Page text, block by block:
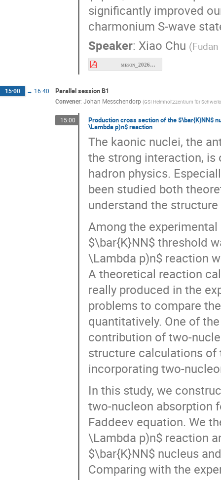
charmonium S-wave
Speaker:Xiao Chu (
meson_2026_etac.pdf
Parallel session B1
Convener Johan Messchendorp
15:00 Production cross section of the $\bar{K}NN$
The kaonic nuclei, the
the strong interaction,
hadron physics.
been studied both
understand the
Among the
$\bar{K}NN$ threshold
\Lambda p)n$ reaction
A theoretical reaction
really produced in the
problems to compare
quantitatively. One of
contribution of two-
structure calculations of
incorporating two-
In this study, we
two-nucleon absorption
Faddeev equation. We
\Lambda p)n$ reaction
$\bar{K}NN$ nucleus
Comparing with the
spin/parity and pole